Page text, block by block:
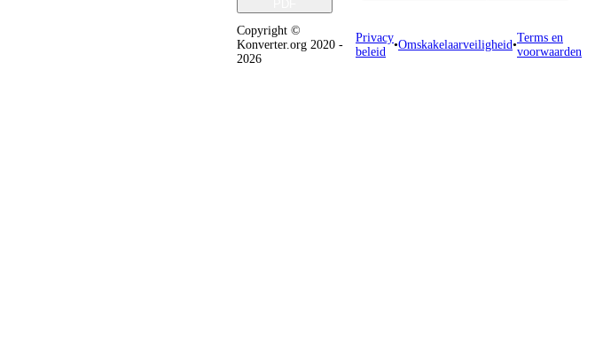
Copyright ©
Konverter.org 2020 -
2026
Privacy
beleid
•Omskakelaarveiligheid•
Terms en
voorwaarden